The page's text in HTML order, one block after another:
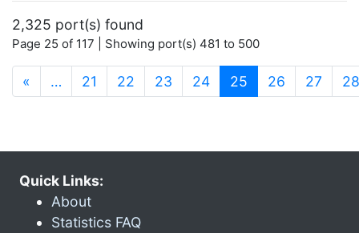
2,325 port(s) found
Page 25 of 117 | Showing port(s) 481 to 500
« … 21 22 23 24 25 (current)
26 27 28
Quick Links:
About
Statistics FAQ